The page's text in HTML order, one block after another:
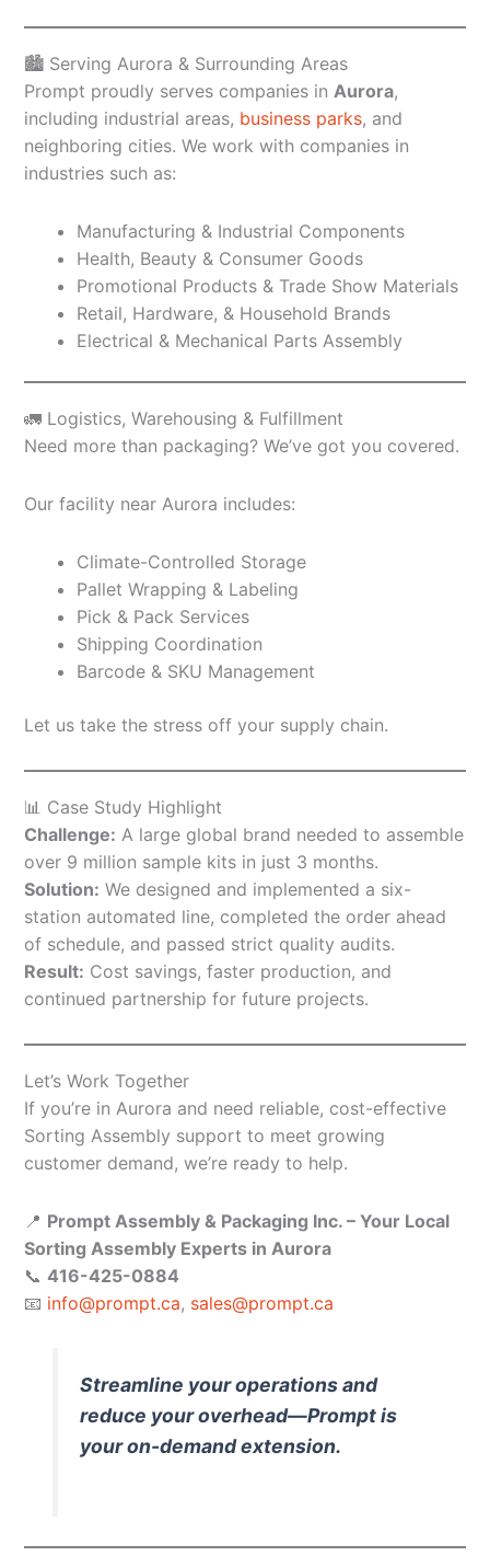
🏙️ Serving Aurora & Surrounding Areas
Prompt proudly serves companies in Aurora,
including industrial areas, business parks, and
neighboring cities. We work with companies in
industries such as:
Manufacturing & Industrial Components
Health, Beauty & Consumer Goods
Promotional Products & Trade Show Materials
Retail, Hardware, & Household Brands
Electrical & Mechanical Parts Assembly
🚛 Logistics, Warehousing & Fulfillment
Need more than packaging? We’ve got you covered.
Our facility near Aurora includes:
Climate-Controlled Storage
Pallet Wrapping & Labeling
Pick & Pack Services
Shipping Coordination
Barcode & SKU Management
Let us take the stress off your supply chain.
📊 Case Study Highlight
Challenge: A large global brand needed to assemble
over 9 million sample kits in just 3 months.
Solution: We designed and implemented a six-
station automated line, completed the order ahead
of schedule, and passed strict quality audits.
Result: Cost savings, faster production, and
continued partnership for future projects.
Let’s Work Together
If you’re in Aurora and need reliable, cost-effective
Sorting Assembly support to meet growing
customer demand, we’re ready to help.
📍 Prompt Assembly & Packaging Inc. – Your Local
Sorting Assembly Experts in Aurora
📞 416-425-0884
📧 info@prompt.ca, sales@prompt.ca
Streamline your operations and
reduce your overhead—Prompt is
your on-demand extension.